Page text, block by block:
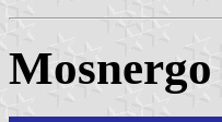
Mosnergo